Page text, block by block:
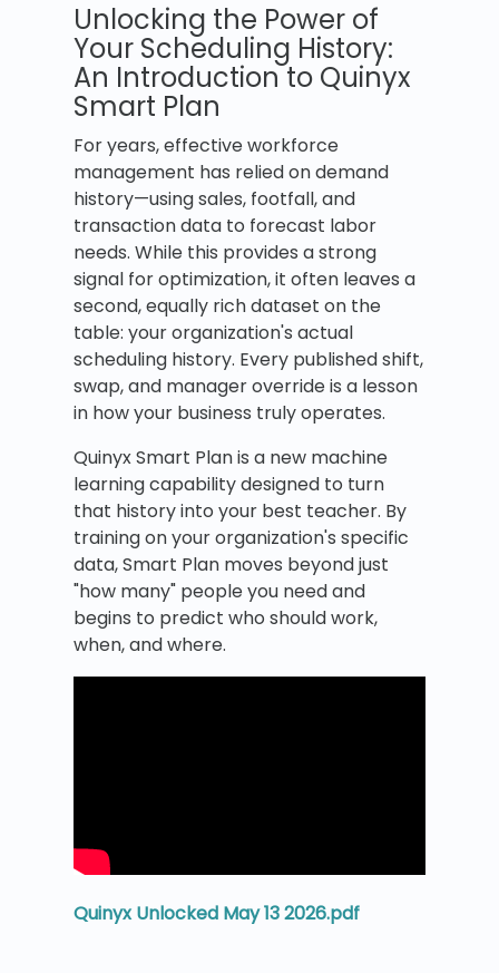
Unlocking the Power of
Your Scheduling History:
An Introduction to Quinyx
Smart Plan
For years, effective workforce
management has relied on demand
history—using sales, footfall, and
transaction data to forecast labor
needs. While this provides a strong
signal for optimization, it often leaves a
second, equally rich dataset on the
table: your organization's actual
scheduling history. Every published shift,
swap, and manager override is a lesson
in how your business truly operates.
Quinyx Smart Plan is a new machine
learning capability designed to turn
that history into your best teacher. By
training on your organization's specific
data, Smart Plan moves beyond just
"how many" people you need and
begins to predict who should work,
when, and where.
Quinyx Unlocked May 13 2026.pdf